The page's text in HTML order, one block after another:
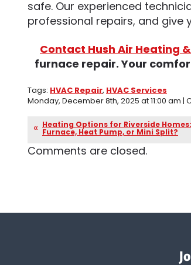
safe. Our experienced
professional repairs, and give
Contact Hush Air Heating
furnace repair. Your
Tags: HVAC Repair, HVAC Services
Monday, December 8th, 2025 at 11:00 am |
Heating Options for Riverside Homes:
Furnace, Heat Pump, or Mini Split?
Comments are closed.